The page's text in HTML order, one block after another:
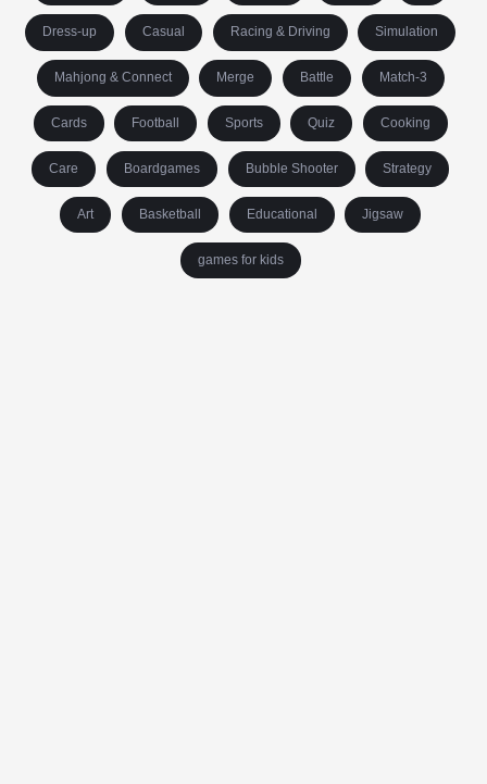
Dress-up Casual Racing & Driving Simulation
Mahjong & Connect Merge Battle Match-3
Cards Football Sports Quiz Cooking
Care Boardgames Bubble Shooter Strategy
Art Basketball Educational Jigsaw
games for kids